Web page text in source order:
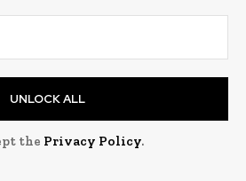
UNLOCK ALL
the Privacy Policy.